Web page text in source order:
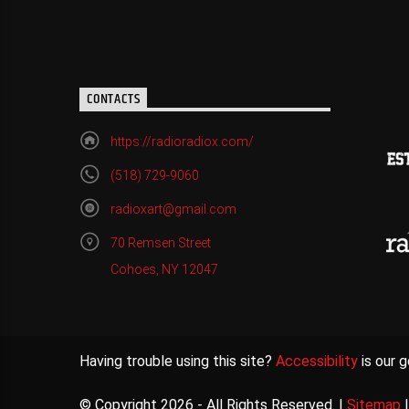
CONTACTS
https://radioradiox.com/
(518) 729-9060
radioxart@gmail.com
70 Remsen Street
Cohoes, NY 12047
Having trouble using this site? Accessibility is our
© Copyright 2026 - All Rights Reserved. | Sitemap |